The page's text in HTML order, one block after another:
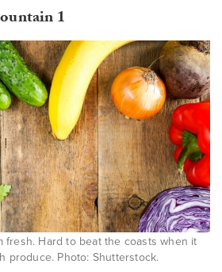
1
fresh. Hard to beat the coasts when it
produce. Photo: Shutterstock.